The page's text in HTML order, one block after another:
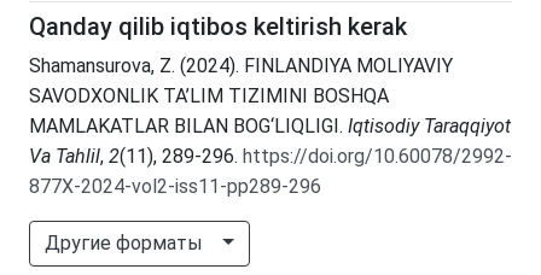
Qanday qilib iqtibos keltirish kerak
Shamansurova, Z. (2024). FINLANDIYA MOLIYAVIY
SAVODXONLIK TA’LIM TIZIMINI BOSHQA
MAMLAKATLAR BILAN BOG‘LIQLIGI. Iqtisodiy Taraqqiyot
Va Tahlil, 2(11), 289-296. https://doi.org/10.60078/2992-
877X-2024-vol2-iss11-pp289-296
Другие форматы